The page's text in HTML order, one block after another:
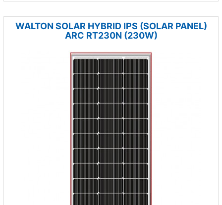
WALTON SOLAR HYBRID IPS (SOLAR PANEL)
ARC RT230N (230W)